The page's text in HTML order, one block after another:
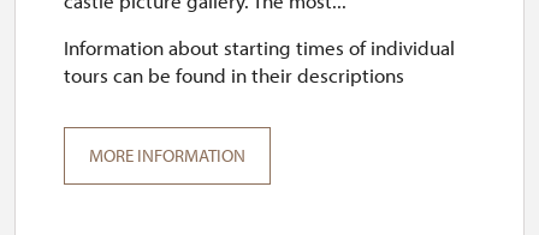
Information about starting times of individual
tours can be found in their descriptions
MORE INFORMATION